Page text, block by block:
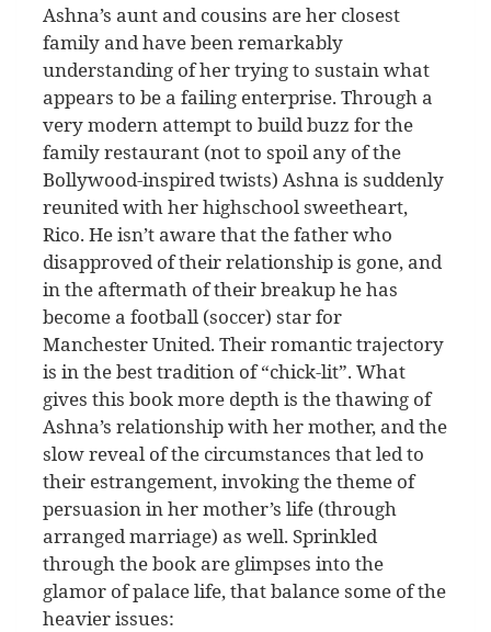
Ashna’s aunt and cousins are her closest
family and have been remarkably
understanding of her trying to sustain what
appears to be a failing enterprise. Through a
very modern attempt to build buzz for the
family restaurant (not to spoil any of the
Bollywood-inspired twists) Ashna is suddenly
reunited with her highschool sweetheart,
Rico. He isn’t aware that the father who
disapproved of their relationship is gone, and
in the aftermath of their breakup he has
become a football (soccer) star for
Manchester United. Their romantic trajectory
is in the best tradition of “chick-lit”. What
gives this book more depth is the thawing of
Ashna’s relationship with her mother, and the
slow reveal of the circumstances that led to
their estrangement, invoking the theme of
persuasion in her mother’s life (through
arranged marriage) as well. Sprinkled
through the book are glimpses into the
glamor of palace life, that balance some of the
heavier issues: